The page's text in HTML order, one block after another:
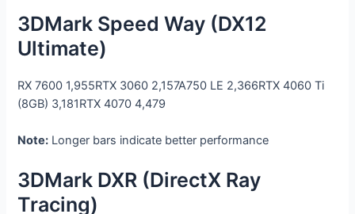
3DMark Speed Way (DX12
Ultimate)
RX 7600 1,955RTX 3060 2,157A750 LE 2,366RTX 4060 Ti
(8GB) 3,181RTX 4070 4,479
Note: Longer bars indicate better performance
3DMark DXR (DirectX Ray
Tracing)